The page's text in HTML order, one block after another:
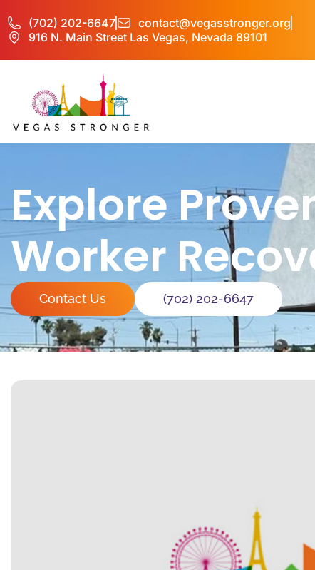
(702) 202-6647
contact@vegasstronger.org
916 N. Main Street Las Vegas, Nevada 89101
Explore
Worker
Contact Us (702) 202-6647